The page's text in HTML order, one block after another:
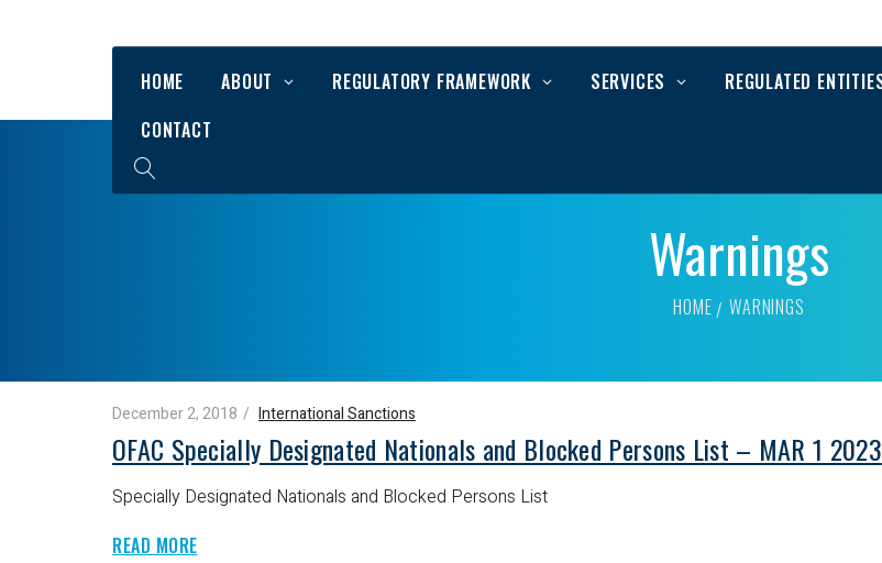
HOME ABOUT REGULATORY FRAMEWORK SERVICES REGULATED
CONTACT
Warnings
HOME WARNINGS
December 2, 2018 International Sanctions
OFAC Specially Designated Nationals and Blocked Persons List – MAR 1 2023
Specially Designated Nationals and Blocked Persons List
READ MORE